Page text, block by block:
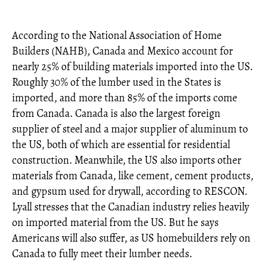
According to the National Association of Home
Builders (NAHB), Canada and Mexico account for
nearly 25% of building materials imported into the US.
Roughly 30% of the lumber used in the States is
imported, and more than 85% of the imports come
from Canada. Canada is also the largest foreign
supplier of steel and a major supplier of aluminum to
the US, both of which are essential for residential
construction. Meanwhile, the US also imports other
materials from Canada, like cement, cement products,
and gypsum used for drywall, according to RESCON.
Lyall stresses that the Canadian industry relies heavily
on imported material from the US. But he says
Americans will also suffer, as US homebuilders rely on
Canada to fully meet their lumber needs.